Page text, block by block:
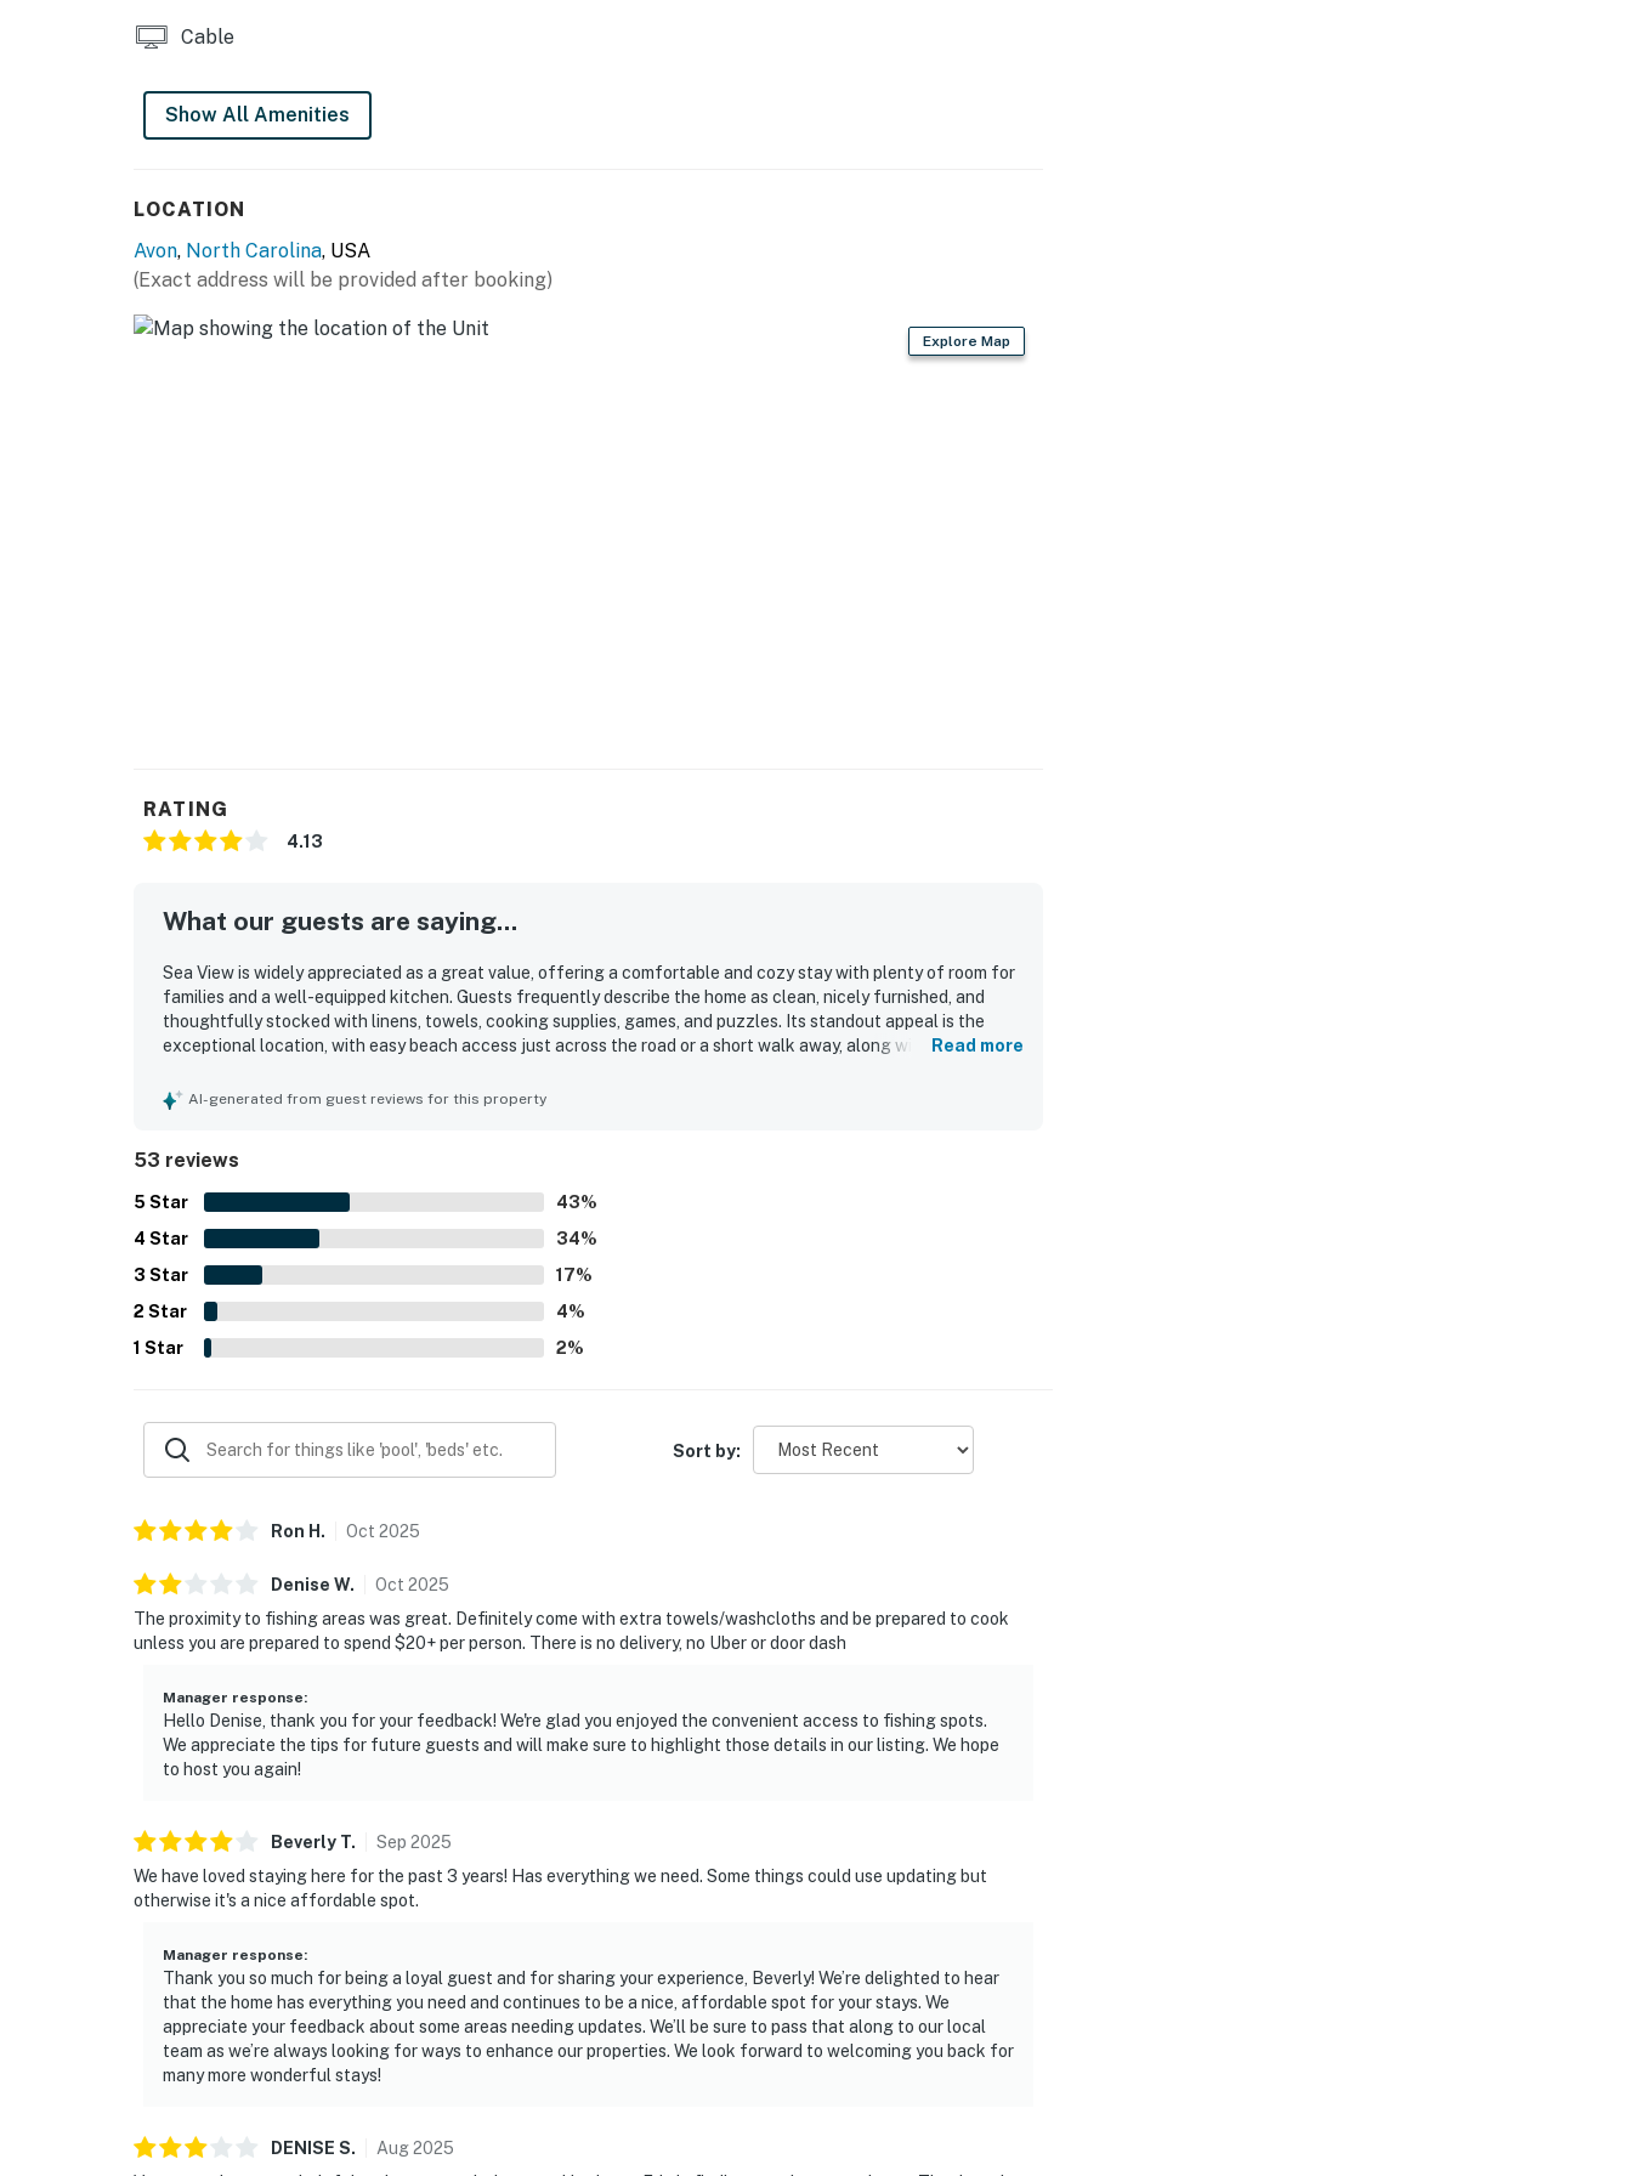
Cable
Show All Amenities
LOCATION
Avon, North Carolina, USA
(Exact address will be provided after booking)
Explore Map
RATING
4.13
What our guests are saying...
Sea View is widely appreciated as a great value, offering a comfortable and cozy stay with plenty of room for
families and a well-equipped kitchen. Guests frequently describe the home as clean, nicely furnished, and
thoughtfully stocked with linens, towels, cooking supplies, games, and puzzles. Its standout appeal is the
exceptional location, with easy beach access just across the road or a short walk away, along with convenient
beach atmosphere, and pleasant surroundings that made the home feel relaxing and welcoming. The decks,
access as memorable features that encouraged many guests to return.
Read more
AI-generated from guest reviews for this property
53 reviews
5 Star 43%
4 Star 34%
3 Star 17%
2 Star 4%
1 Star 2%
Sort by:
Ron H . Oct 2025
Denise W. Oct 2025
The proximity to fishing areas was great. Definitely come with extra towels/washcloths and be prepared to cook
unless you are prepared to spend $20+ per person. There is no delivery, no Uber or door dash
Manager response:
Hello Denise, thank you for your feedback! We're glad you enjoyed the convenient access to fishing spots.
We appreciate the tips for future guests and will make sure to highlight those details in our listing. We hope
to host you again!
Beverly T. Sep 2025
We have loved staying here for the past 3 years! Has everything we need. Some things could use updating but
otherwise it's a nice affordable spot.
Manager response:
Thank you so much for being a loyal guest and for sharing your experience, Beverly! We’re delighted to hear
that the home has everything you need and continues to be a nice, affordable spot for your stays. We
appreciate your feedback about some areas needing updates. We’ll be sure to pass that along to our local
team as we’re always looking for ways to enhance our properties. We look forward to welcoming you back for
many more wonderful stays!
DENISE S. Aug2025